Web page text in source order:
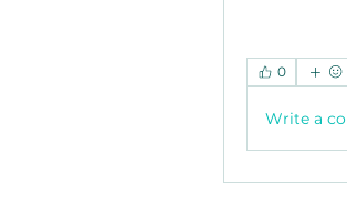
0
Write a